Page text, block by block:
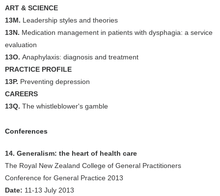
ART & SCIENCE
13M. Leadership styles and theories
13N. Medication management in patients with dysphagia: a service
evaluation
13O. Anaphylaxis: diagnosis and treatment
PRACTICE PROFILE
13P. Preventing depression
CAREERS
13Q. The whistleblower's gamble
Conferences
14. Generalism: the heart of health care
The Royal New Zealand College of General Practitioners
Conference for General Practice 2013
Date: 11-13 July 2013